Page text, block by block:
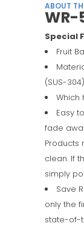
ABOUT
WR-
Special
Fruit
(SUS-304)
Which
Easy
fade
Products
clean. If
simply
Save
only the
state-of-